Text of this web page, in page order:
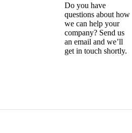
Do you have
questions about how
we can help your
company? Send us
an email and we’ll
get in touch shortly.